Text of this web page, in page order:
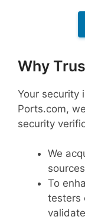
Why
Your security
Ports.com,
security
We
To
testers